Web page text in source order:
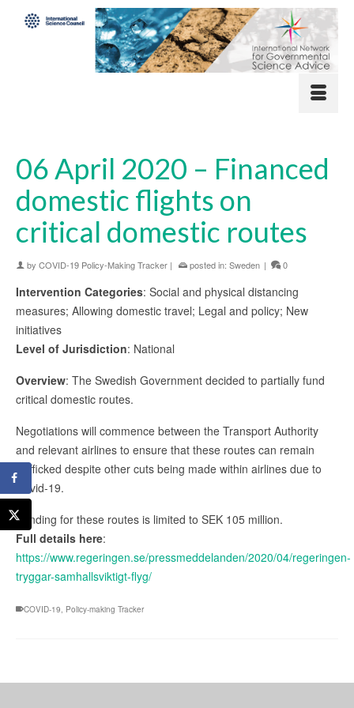
06 April 2020 – Financed
domestic flights on
critical domestic routes
by COVID-19 Policy-Making Tracker | posted in: Sweden | 0
Intervention Categories: Social and physical distancing
measures; Allowing domestic travel; Legal and policy; New
initiatives
Level of Jurisdiction: National
Overview: The Swedish Government decided to partially fund
critical domestic routes.
Negotiations will commence between the Transport Authority
and relevant airlines to ensure that these routes can remain
trafficked despite other cuts being made within airlines due to
Covid-19.
Funding for these routes is limited to SEK 105 million.
Full details here:
https://www.regeringen.se/pressmeddelanden/2020/04/regeringen-
tryggar-samhallsviktigt-flyg/
COVID-19 Policy-making Tracker